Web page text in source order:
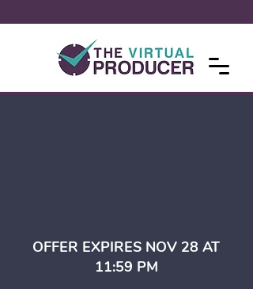
OFFER EXPIRES NOV 28 AT
11:59 PM